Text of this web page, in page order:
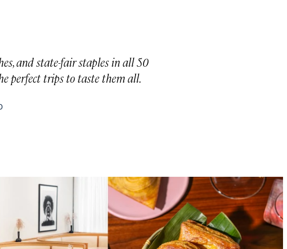
and state-fair staples in all 50
perfect trips to taste them all.